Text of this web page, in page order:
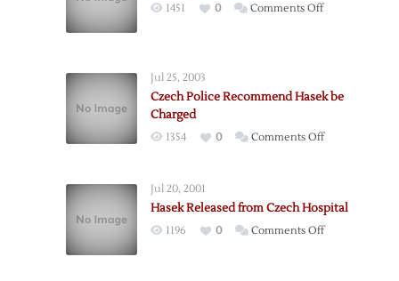
1451 0 Comments Offon
Jul 25, 2003
Czech Police Recommend Hasek be
Charged
1354 0 Comments Offon
Hasek
Jul 20, 2001
Hasek Released from Czech Hospital
1196 0 Comments Offon